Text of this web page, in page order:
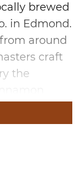
brewed
in Edmond.
around
craft
the
Saltun, a
and
and